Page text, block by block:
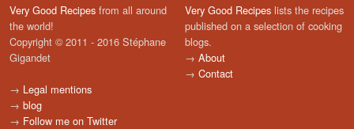
Very Good Recipes from all around
the world!
Copyright © 2011 - 2016 Stéphane
Gigandet
→ Legal mentions
→ blog
→ Follow me on Twitter
Very Good Recipes lists the recipes
published on a selection of cooking
blogs.
→ About
→ Contact